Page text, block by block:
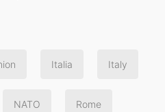
Italia Italy
NATO Rome